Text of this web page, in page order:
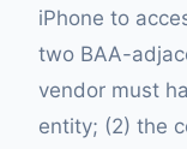
iPhone to
two BAA-
vendor must
entity; (2) the